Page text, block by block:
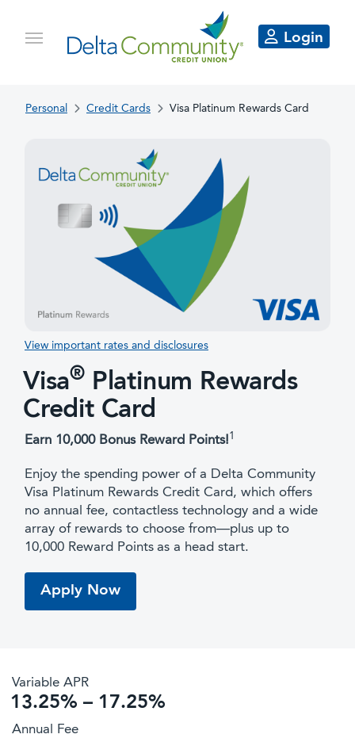
Login
Personal Credit Cards Visa Platinum Rewards Card
View important rates and disclosures
Visa® Platinum Rewards
Credit Card
Earn 10,000 Bonus Reward Points!1
Enjoy the spending power of a Delta Community
Visa Platinum Rewards Credit Card, which offers
no annual fee, contactless technology and a wide
array of rewards to choose from—plus up to
10,000 Reward Points as a head start.
Apply Now
Variable APR
13.25% – 17.25%
Annual Fee